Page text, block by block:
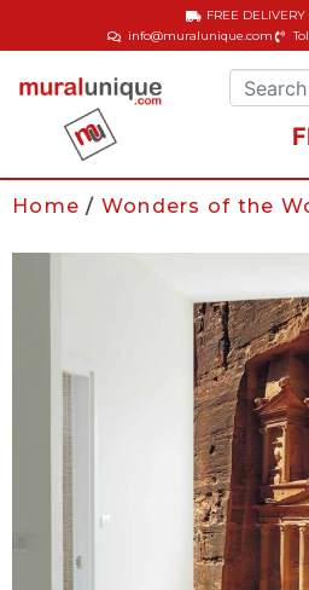
info@muralunique.com
FREE DELIVERY
Home / Wonders of the